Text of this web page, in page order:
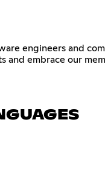
engineers and
and embrace our